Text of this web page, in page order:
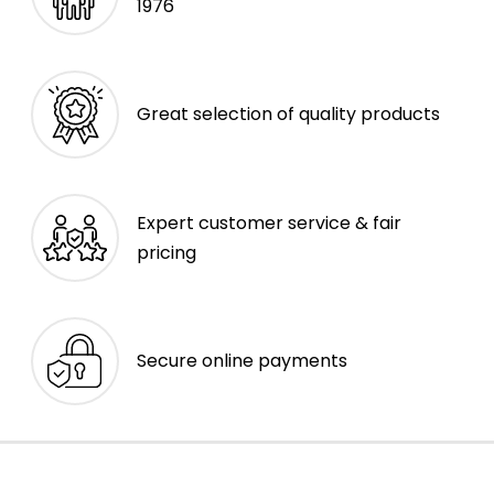
1976
Great selection of quality products
Expert customer service & fair
pricing
Secure online payments